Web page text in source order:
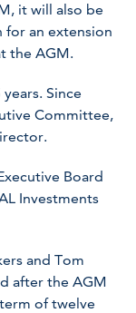
it will also be
for an extension
the AGM.
Since
Committee,
Board
Investments
and Tom
after the AGM
of twelve